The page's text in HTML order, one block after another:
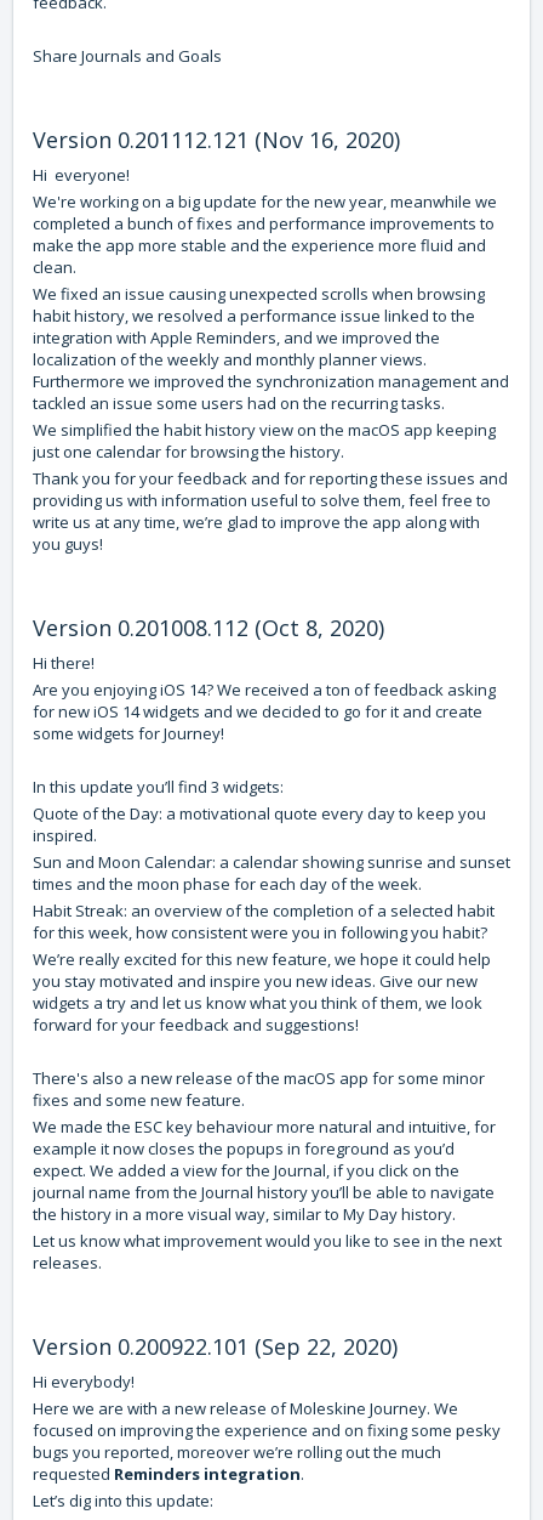
Share Journals and Goals
Version 0.201112.121 (Nov 16, 2020)
Hi everyone!
We're working on a big update for the new year, meanwhile we
completed a bunch of fixes and performance improvements to
make the app more stable and the experience more fluid and
clean.
We fixed an issue causing unexpected scrolls when browsing
habit history, we resolved a performance issue linked to the
integration with Apple Reminders, and we improved the
localization of the weekly and monthly planner views.
Furthermore we improved the synchronization management and
tackled an issue some users had on the recurring tasks.
We simplified the habit history view on the macOS app keeping
just one calendar for browsing the history.
Thank you for your feedback and for reporting these issues and
providing us with information useful to solve them, feel free to
write us at any time, we’re glad to improve the app along with
you guys!
Version 0.201008.112 (Oct 8, 2020)
Hi there!
Are you enjoying iOS 14? We received a ton of feedback asking
for new iOS 14 widgets and we decided to go for it and create
some widgets for Journey!
In this update you’ll find 3 widgets:
Quote of the Day: a motivational quote every day to keep you
inspired.
Sun and Moon Calendar: a calendar showing sunrise and sunset
times and the moon phase for each day of the week.
Habit Streak: an overview of the completion of a selected habit
for this week, how consistent were you in following you habit?
We’re really excited for this new feature, we hope it could help
you stay motivated and inspire you new ideas. Give our new
widgets a try and let us know what you think of them, we look
forward for your feedback and suggestions!
There's also a new release of the macOS app for some minor
fixes and some new feature.
We made the ESC key behaviour more natural and intuitive, for
example it now closes the popups in foreground as you’d
expect. We added a view for the Journal, if you click on the
journal name from the Journal history you’ll be able to navigate
the history in a more visual way, similar to My Day history.
Let us know what improvement would you like to see in the next
releases.
Version 0.200922.101 (Sep 22, 2020)
Hi everybody!
Here we are with a new release of Moleskine Journey. We
focused on improving the experience and on fixing some pesky
bugs you reported, moreover we’re rolling out the much
requested Reminders integration.
Let’s dig into this update: